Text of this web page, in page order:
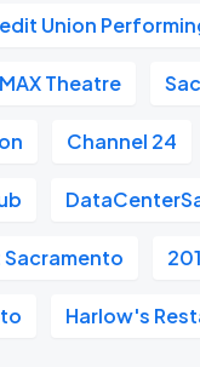
Union
Theatre
Channel 24
Sacramento
Harlow's